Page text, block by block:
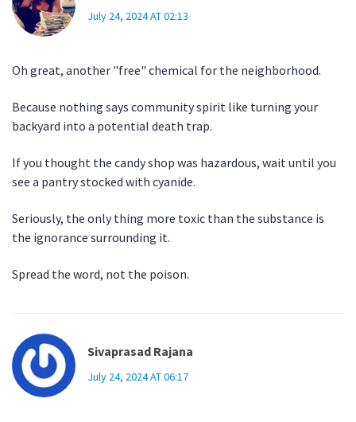
July 24, 2024 AT 02:13
Oh great, another "free" chemical for the neighborhood.
Because nothing says community spirit like turning your
backyard into a potential death trap.
If you thought the candy shop was hazardous, wait until you
see a pantry stocked with cyanide.
Seriously, the only thing more toxic than the substance is
the ignorance surrounding it.
Spread the word, not the poison.
Sivaprasad Rajana
July 24, 2024 AT 06:17